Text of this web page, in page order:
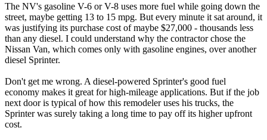
The NV's gasoline V-6 or V-8 uses more fuel while going down the
street, maybe getting 13 to 15 mpg. But every minute it sat around, it
was justifying its purchase cost of maybe $27,000 - thousands less
than any diesel. I could understand why the contractor chose the
Nissan Van, which comes only with gasoline engines, over another
diesel Sprinter.
Don't get me wrong. A diesel-powered Sprinter's good fuel
economy makes it great for high-mileage applications. But if the job
next door is typical of how this remodeler uses his trucks, the
Sprinter was surely taking a long time to pay off its higher upfront
cost.